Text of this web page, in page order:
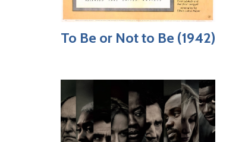
To Be or Not to Be (1942)